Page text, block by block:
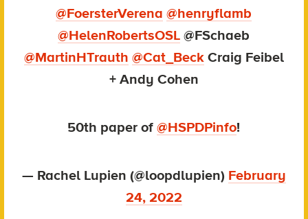
@FoersterVerena @henryflamb
@HelenRobertsOSL @FSchaeb
@MartinHTrauth @Cat_BeckCraig Feibel
+ Andy Cohen
50th paper of@HSPDPinfo!
— Rachel Lupien (@loopdlupien) February
24, 2022